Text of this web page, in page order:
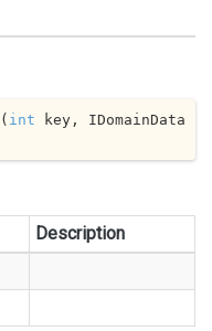
( int key, IDomainData
Description